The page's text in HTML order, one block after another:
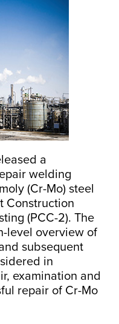
a
welding
(Cr-Mo) steel
Construction
(PCC-2). The
level overview of
subsequent
in
examination and
repair of Cr-Mo